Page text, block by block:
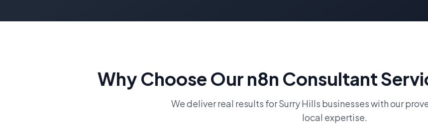
Why Choose Our n8n Consultant
We deliver real results forSurry Hills businesses with our
local expertise.